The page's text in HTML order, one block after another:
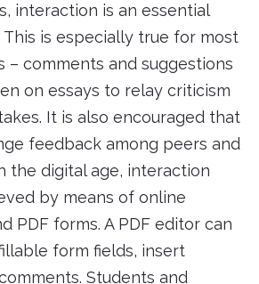
interaction is an essential
is especially true for most
– comments and suggestions
on essays to relay criticism
It is also encouraged that
feedback among peers and
the digital age, interaction
by means of online
PDF forms. A PDF editor can
form fields, insert
Students and